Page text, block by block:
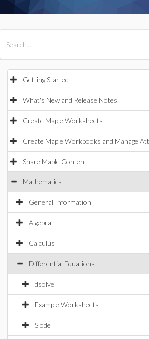
Getting Started
What's New and Release Notes
Create Maple Worksheets
Create Maple Workbooks and Manage
Share Maple Content
Mathematics
General Information
Algebra
Calculus
Differential Equations
dsolve
Example Worksheets
Slode